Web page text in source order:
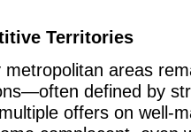
Territories
areas
defined by
offers on well-